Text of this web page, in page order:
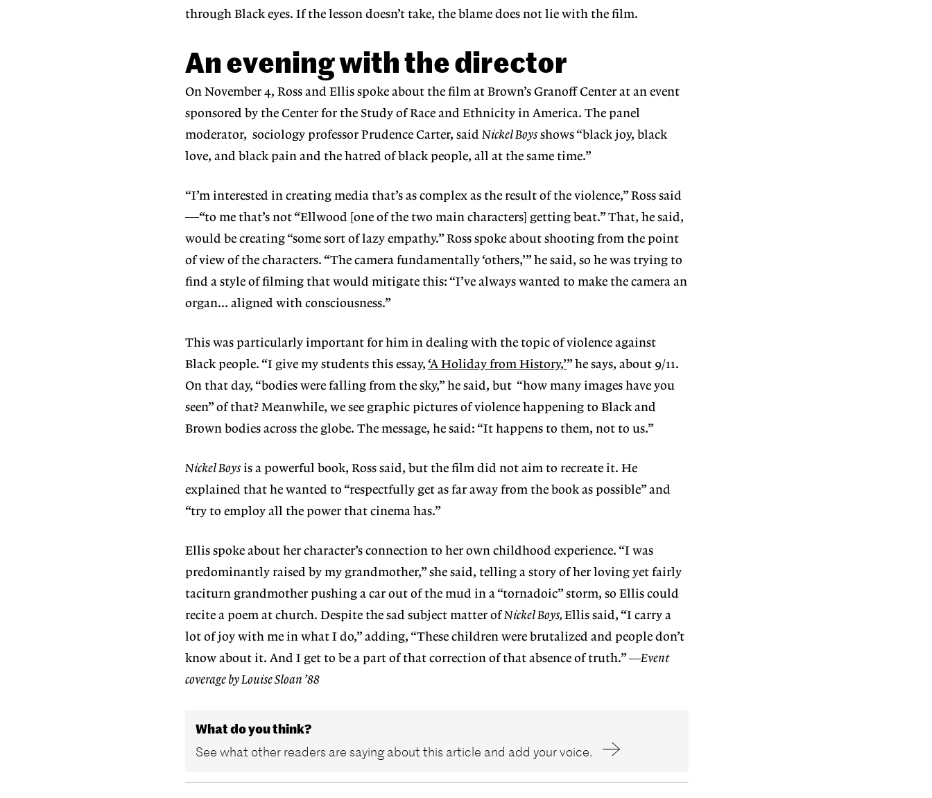
through Black eyes. If the lesson doesn’t take, the blame does not lie with the film.
An evening with the director
On November 4, Ross and Ellis spoke about the film at Brown’s Granoff Center at an event
sponsored by the Center for the Study of Race and Ethnicity in America. The panel
moderator, sociology professor Prudence Carter, said Nickel Boysshows “black joy, black
love, and black pain and the hatred of black people, all at the same time.”
“I’m interested in creating media that’s as complex as the result of the violence,” Ross said
—“to me that’s not “Ellwood [one of the two main characters] getting beat.” That, he said,
would be creating “some sort of lazy empathy.” Ross spoke about shooting from the point
of view of the characters. “The camera fundamentally ‘others,’” he said, so he was trying to
find a style of filming that would mitigate this: “I’ve always wanted to make the camera an
organ… aligned with consciousness.”
This was particularly important for him in dealing with the topic of violence against
Black people. “I give my students this essay, ‘A Holiday from History,’” he says, about 9/11.
On that day, “bodies were falling from the sky,” he said, but “how many images have you
seen” of that? Meanwhile, we see graphic pictures of violence happening to Black and
Brown bodies across the globe. The message, he said: “It happens to them, not to us.”
Nickel Boysis a powerful book, Ross said, but the film did not aim to recreate it. He
explained that he wanted to “respectfully get as far away from the book as possible” and
“try to employ all the power that cinema has.”
Ellis spoke about her character’s connection to her own childhood experience. “I was
predominantly raised by my grandmother,” she said, telling a story of her loving yet fairly
taciturn grandmother pushing a car out of the mud in a “tornadoic” storm, so Ellis could
recite a poem at church. Despite the sad subject matter ofNickel Boys, Ellis said, “I carry a
lot of joy with me in what I do,” adding, “These children were brutalized and people don’t
know about it. And I get to be a part of that correction of that absence of truth.” —Event
coverage by Louise Sloan ’88
What do you think?
See what other readers are saying about this article and add your voice.